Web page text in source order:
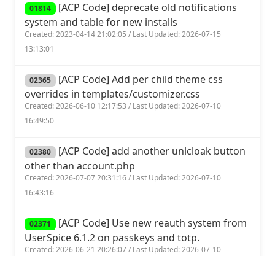
01814 [ACP Code] deprecate old notifications
system and table for new installs
Created: 2023-04-14 21:02:05 / Last Updated: 2026-07-15
13:13:01
02365 [ACP Code] Add per child theme css
overrides in templates/customizer.css
Created: 2026-06-10 12:17:53 / Last Updated: 2026-07-10
16:49:50
02380 [ACP Code] add another unlcloak button
other than account.php
Created: 2026-07-07 20:31:16 / Last Updated: 2026-07-10
16:43:16
02371 [ACP Code] Use new reauth system from
UserSpice 6.1.2 on passkeys and totp.
Created: 2026-06-21 20:26:07 / Last Updated: 2026-07-10